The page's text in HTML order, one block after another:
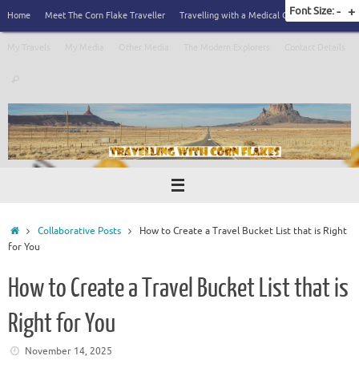
Home Meet The Corn Flake Traveller Travelling with a Medical Condition
HomeCollaborative Posts
How to Create a Travel Bucket List that is Right
for You
How to Create a Travel Bucket List that is
Right for You
November 14, 2025
Font Size:- +